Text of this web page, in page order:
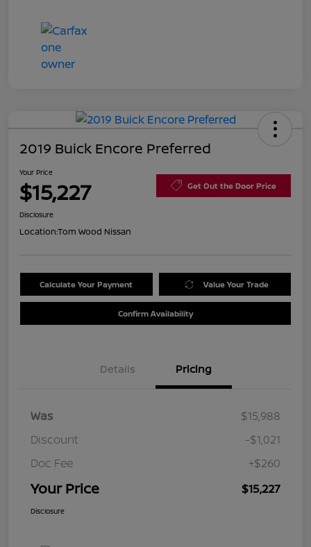
2019 Buick Encore Preferred
Your Price
$15,227 Get Out the Door Price
Disclosure
Location:Tom Wood Nissan
Calculate Your Payment Value Your Trade
Confirm Availability
Details Pricing
Was
$15,988
Discount
-$1,021
Doc Fee
+$260
Your Price $15,227
Disclosure